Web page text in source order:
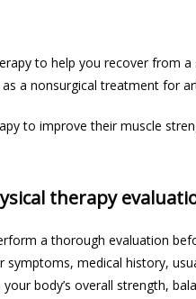
to help you recover from a
a nonsurgical treatment for
to improve their muscle
therapy
a thorough evaluation
medical history,
body’s overall strength,